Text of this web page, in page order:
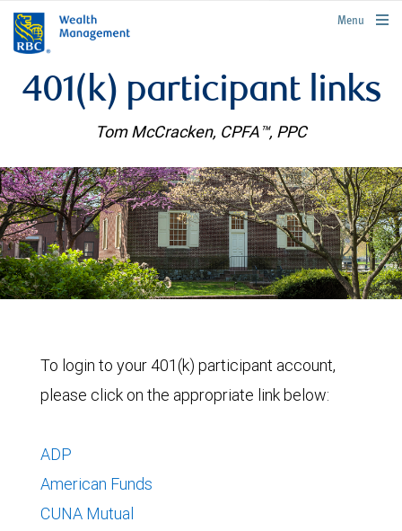
rbcwealthmanagement.com
Menu
401(k) participant links
Tom McCracken, CPFA™, PPC
To login to your 401(k) participant account,
please click on the appropriate link below:
ADP
American Funds
CUNA Mutual